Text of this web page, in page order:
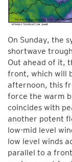
On Sunday, the
shortwave
Out ahead of it,
front, which will
afternoon, this
force the warm
coincides with
another potent
low-mid level
low level winds
parallel to a